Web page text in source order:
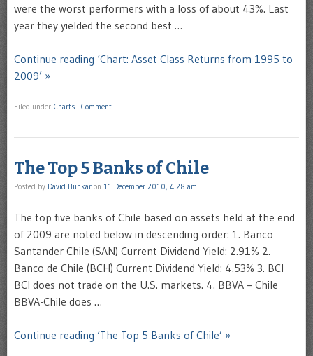
were the worst performers with a loss of about 43%. Last
year they yielded the second best …
Continue reading ‘Chart: Asset Class Returns from 1995 to
2009’ »
Filed under Charts Comment
The Top 5 Banks of Chile
Posted by David Hunkar on 11 December 2010, 4:28 am
The top five banks of Chile based on assets held at the end
of 2009 are noted below in descending order: 1. Banco
Santander Chile (SAN) Current Dividend Yield: 2.91% 2.
Banco de Chile (BCH) Current Dividend Yield: 4.53% 3. BCI
BCI does not trade on the U.S. markets. 4. BBVA – Chile
BBVA-Chile does …
Continue reading ‘The Top 5 Banks of Chile’ »